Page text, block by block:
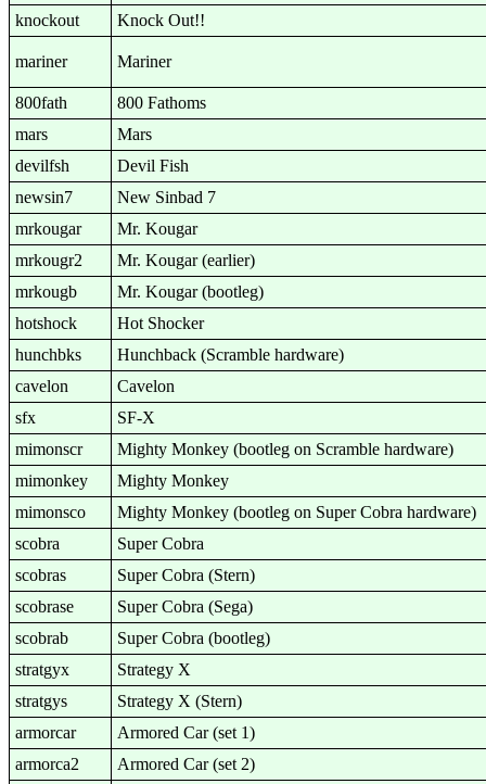
knockout
Knock Out!!
mariner Mariner
800fath
800 Fathoms
mars
Mars
devilfsh
Devil Fish
newsin7
New Sinbad 7
mrkougar
Mr. Kougar
mrkougr2
Mr. Kougar (earlier)
mrkougb
Mr. Kougar (bootleg)
hotshock
Hot Shocker
hunchbks
Hunchback (Scramble hardware)
cavelon
Cavelon
sfx
SF-X
mimonscr
Mighty Monkey (bootleg on Scramble hardware)
mimonkey
Mighty Monkey
mimonsco
Mighty Monkey (bootleg on Super Cobra hardware)
scobra
Super Cobra
scobras
Super Cobra (Stern)
scobrase
Super Cobra (Sega)
scobrab
Super Cobra (bootleg)
stratgyx
Strategy X
stratgys
Strategy X (Stern)
armorcar
Armored Car (set 1)
armorca2
Armored Car (set 2)